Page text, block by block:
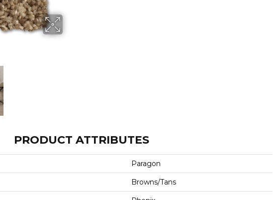
PRODUCT ATTRIBUTES
Paragon
Browns/Tans